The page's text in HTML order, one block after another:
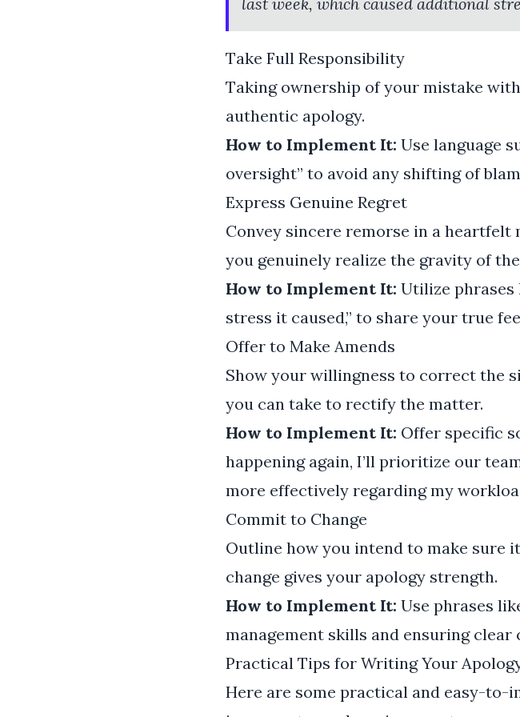
Take Full Responsibility
Taking ownership of your mistake
authentic apology.
How to Implement It: Use language
oversight” to avoid any shifting of
Express Genuine Regret
Convey sincere remorse in a heartfelt
you genuinely realize the gravity of
How to Implement It: Utilize phrases
stress it caused,” to share your true
Offer to Make Amends
Show your willingness to correct the
you can take to rectify the matter.
How to Implement It: Offer specific
happening again, I’ll prioritize our
more effectively regarding my
Commit to Change
Outline how you intend to make sure
change gives your apology strength.
How to Implement It: Use phrases
management skills and ensuring
Practical Tips for Writing Your
Here are some practical and easy-